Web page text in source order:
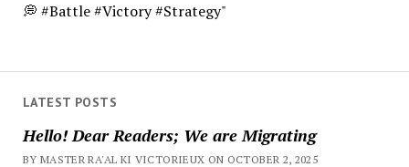
LATEST POSTS
Hello! Dear Readers; We are Migrating
BY MASTER RA'AL KI VICTORIEUX ON OCTOBER 2, 2025
💭 #Battle #Victory #Strategy"